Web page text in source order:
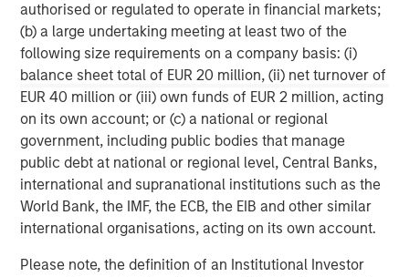
authorised or regulated to operate in financial markets;
(b) a large undertaking meeting at least two of the
following size requirements on a company basis: (i)
balance sheet total of EUR 20 million, (ii) net turnover of
EUR 40 million or (iii) own funds of EUR 2 million, acting
on its own account; or (c) a national or regional
government, including public bodies that manage
public debt at national or regional level, Central Banks,
international and supranational institutions such as the
World Bank, the IMF, the ECB, the EIB and other similar
international organisations, acting on its own account.
Please note, the definition of an Institutional Investor
MSIM Spokesperson
David N. Miller
Managing Director
Pete D. Chung
Managing Director